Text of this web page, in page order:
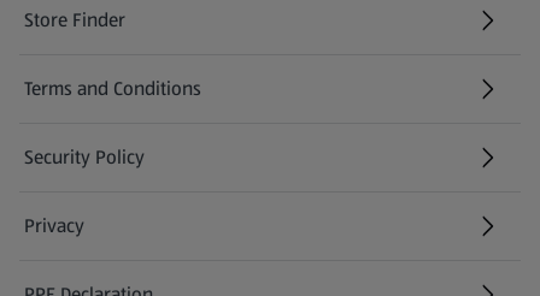
Store Finder
(opens in a new tab)
Terms and Conditions
Security Policy
(opens in a new tab)
Privacy